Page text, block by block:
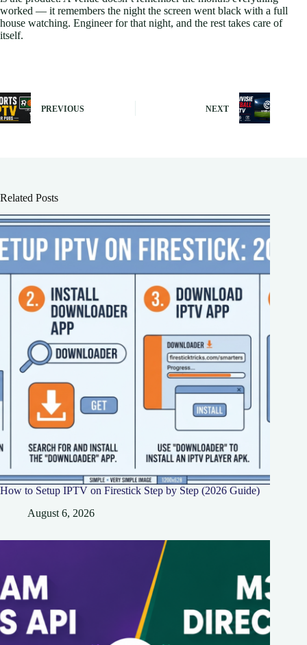
worked — it remembers the night the screen went black with a full
house watching. Engineer for that night, and the rest takes care of
itself.
PREVIOUS NEXT
Related Posts
How to Setup IPTV on Firestick Step by Step (2026 Guide)
August 6, 2026